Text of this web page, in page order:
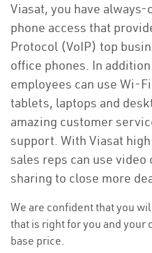
Viasat, you have
phone access that
Protocol (VoIP) top
office phones. In
employees can use Wi-
tablets, laptops and
amazing customer
support. With Viasat
sales reps can use
sharing to close more
We are confident that you
that is right for you and
base price.